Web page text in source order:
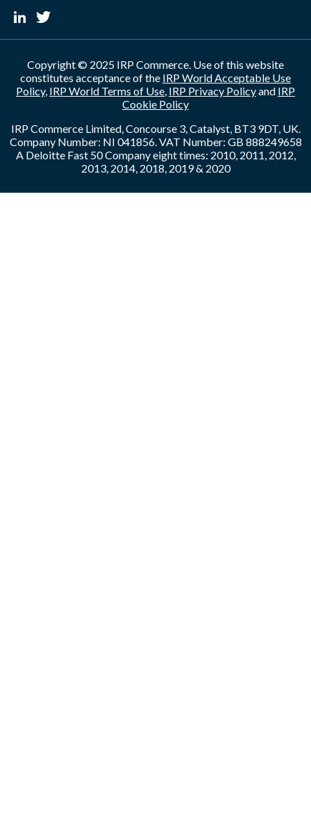
Copyright © 2025 IRP Commerce. Use of this website
constitutes acceptance of the IRP World Acceptable Use
Policy, IRP World Terms of Use IRP Privacy Policyand IRP
Cookie Policy
IRP Commerce Limited, Concourse 3, Catalyst, BT3 9DT, UK.
Company Number: NI 041856. VAT Number: GB 888249658
A Deloitte Fast 50 Company eight times: 2010, 2011, 2012,
2013, 2014, 2018, 2019 & 2020